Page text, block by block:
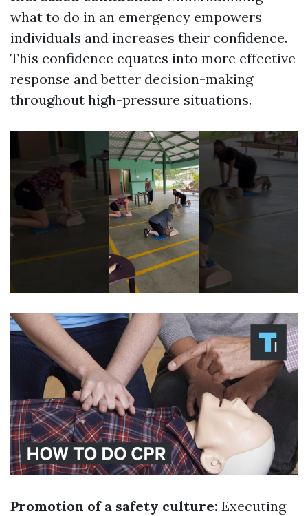
what to do in an emergency empowers
individuals and increases their confidence.
This confidence equates into more effective
response and better decision-making
throughout high-pressure situations.
Promotion of a safety culture: Executing